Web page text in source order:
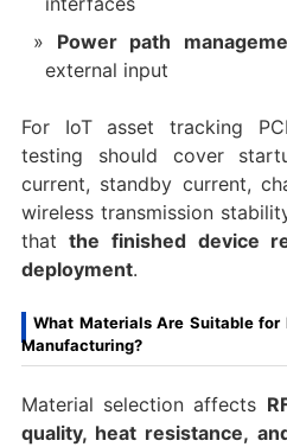
Power path
external input
For IoT asset tracking
testing should cover
current, standby current,
wireless transmission
thatthe finished device
deployment.
What Materials Are Suitable for
Manufacturing?
Material selection affects
quality, heat resistance,